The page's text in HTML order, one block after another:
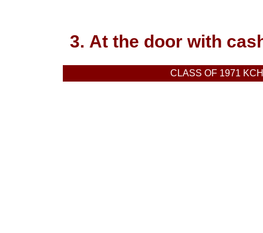
At the door with
CLASS OF 1971